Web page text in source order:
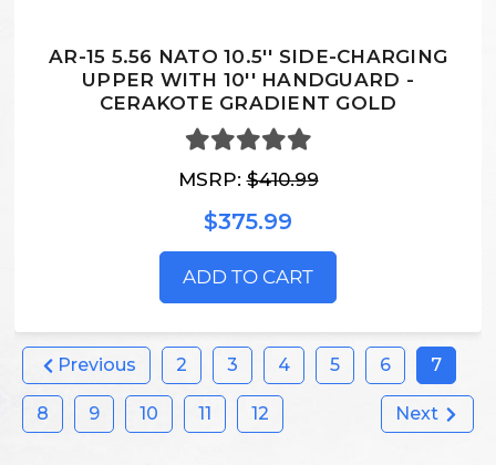
AR-15 5.56 NATO 10.5'' SIDE-CHARGING
UPPER WITH 10'' HANDGUARD -
CERAKOTE GRADIENT GOLD
MSRP:$410.99
$375.99
ADD TO CART
Previous 2 3 4 5 6 7
8 9 10 11 12 Next